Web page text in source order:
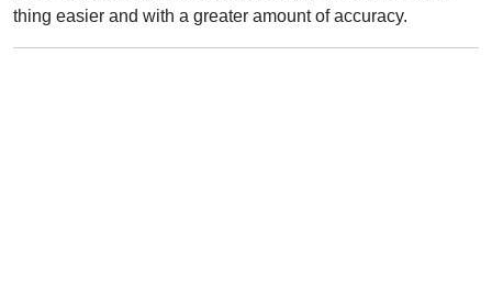
thing easier and with a greater amount of accuracy.